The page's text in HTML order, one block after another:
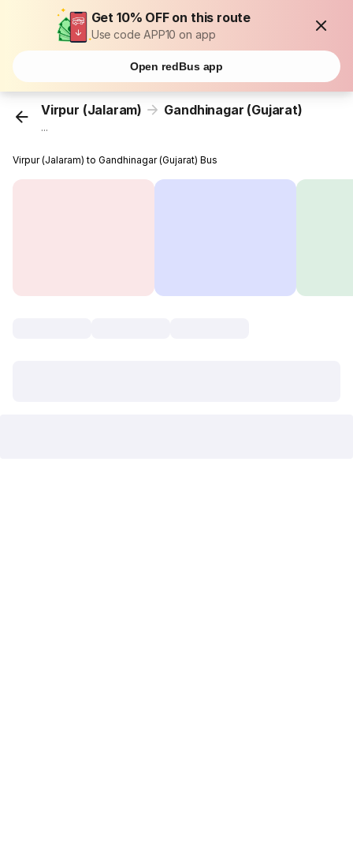
Get 10% OFF on this route
Use code APP10 on app
Open redBus app
Virpur (Jalaram) Gandhinagar (Gujarat)
...
Virpur (Jalaram) to Gandhinagar (Gujarat) Bus